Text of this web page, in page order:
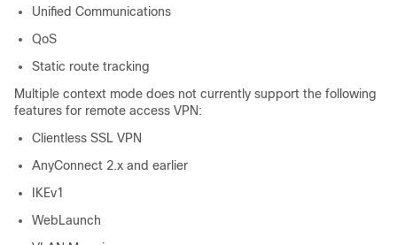
Unified Communications
QoS
Static route tracking
Multiple context mode does not currently support the following
features for remote access VPN:
Clientless SSL VPN
AnyConnect 2.x and earlier
IKEv1
WebLaunch